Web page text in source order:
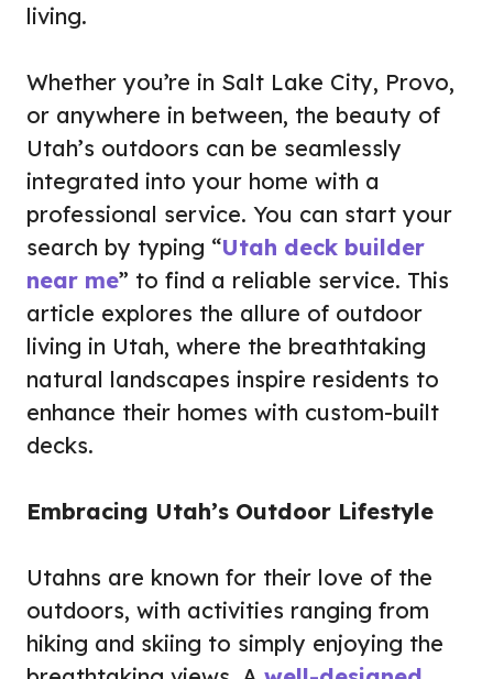
living.
Whether you’re in Salt Lake City, Provo,
or anywhere in between, the beauty of
Utah’s outdoors can be seamlessly
integrated into your home with a
professional service. You can start your
search by typing “Utah deck builder
near me” to find a reliable service. This
article explores the allure of outdoor
living in Utah, where the breathtaking
natural landscapes inspire residents to
enhance their homes with custom-built
decks.
Embracing Utah’s Outdoor Lifestyle
Utahns are known for their love of the
outdoors, with activities ranging from
hiking and skiing to simply enjoying the